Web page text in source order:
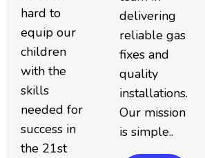
hard to
equip our
children
with the
skills
needed for
success in
the 21st
delivering
reliable gas
fixes and
quality
installations.
Our mission
is simple..